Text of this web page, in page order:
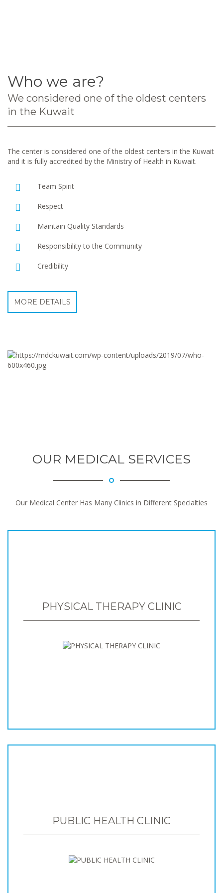
Who we are?
We considered one of the oldest centers
in the Kuwait
The center is considered one of the oldest centers in the Kuwait
and it is fully accredited by the Ministry of Health in Kuwait.
Team Spirit
Respect
Maintain Quality Standards
Responsibility to the Community
Credibility
MORE DETAILS
OUR MEDICAL SERVICES
Our Medical Center Has Many Clinics in Different Specialties
PHYSICAL THERAPY CLINIC
PUBLIC HEALTH CLINIC